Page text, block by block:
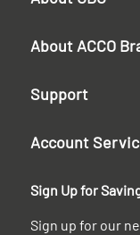
About ACCO
Support
Account
Sign Up for
Sign up for our